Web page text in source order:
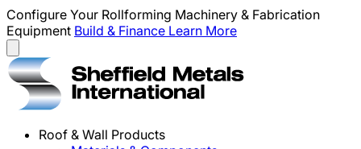
Configure Your Rollforming Machinery & Fabrication
Equipment Build & Finance Learn More
Roof & Wall Products